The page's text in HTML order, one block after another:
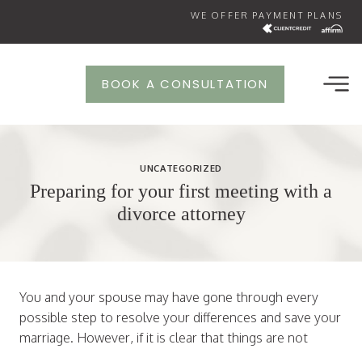
WE OFFER PAYMENT PLANS
BOOK A CONSULTATION
UNCATEGORIZED
Preparing for your first meeting with a
divorce attorney
You and your spouse may have gone through every
possible step to resolve your differences and save your
marriage. However, if it is clear that things are not